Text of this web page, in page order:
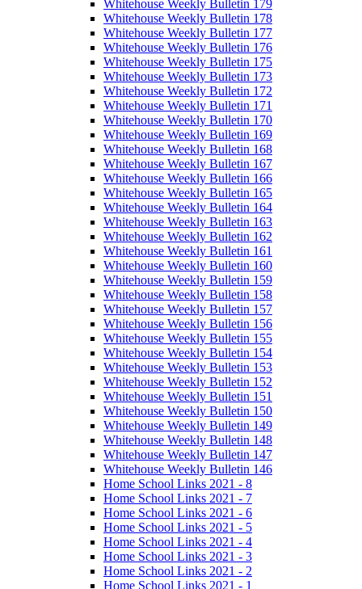
Whitehouse Weekly Bulletin 179
Whitehouse Weekly Bulletin 178
Whitehouse Weekly Bulletin 177
Whitehouse Weekly Bulletin 176
Whitehouse Weekly Bulletin 175
Whitehouse Weekly Bulletin 173
Whitehouse Weekly Bulletin 172
Whitehouse Weekly Bulletin 171
Whitehouse Weekly Bulletin 170
Whitehouse Weekly Bulletin 169
Whitehouse Weekly Bulletin 168
Whitehouse Weekly Bulletin 167
Whitehouse Weekly Bulletin 166
Whitehouse Weekly Bulletin 165
Whitehouse Weekly Bulletin 164
Whitehouse Weekly Bulletin 163
Whitehouse Weekly Bulletin 162
Whitehouse Weekly Bulletin 161
Whitehouse Weekly Bulletin 160
Whitehouse Weekly Bulletin 159
Whitehouse Weekly Bulletin 158
Whitehouse Weekly Bulletin 157
Whitehouse Weekly Bulletin 156
Whitehouse Weekly Bulletin 155
Whitehouse Weekly Bulletin 154
Whitehouse Weekly Bulletin 153
Whitehouse Weekly Bulletin 152
Whitehouse Weekly Bulletin 151
Whitehouse Weekly Bulletin 150
Whitehouse Weekly Bulletin 149
Whitehouse Weekly Bulletin 148
Whitehouse Weekly Bulletin 147
Whitehouse Weekly Bulletin 146
Home School Links 2021 - 8
Home School Links 2021 - 7
Home School Links 2021 - 6
Home School Links 2021 - 5
Home School Links 2021 - 4
Home School Links 2021 - 3
Home School Links 2021 - 2
Home School Links 2021 - 1